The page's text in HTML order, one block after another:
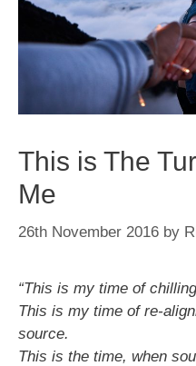
This is The
Me
26th November 2016 by
“This is my time of
This is my time of re-
source.
This is the time, when